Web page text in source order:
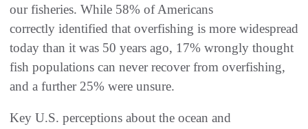
our fisheries. While 58% of Americans
correctly identified that overfishing is more widespread
today than it was 50 years ago, 17% wrongly thought
fish populations can never recover from overfishing,
and a further 25% were unsure.
Key U.S. perceptions about the ocean and